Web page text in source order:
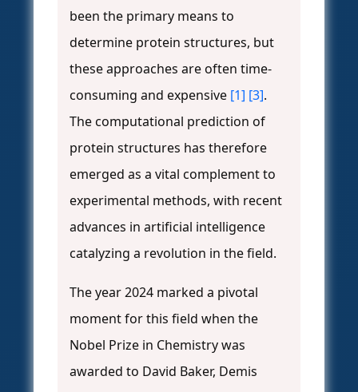
been the primary means to
determine protein structures, but
these approaches are often time-
consuming and expensive [1] [3].
The computational prediction of
protein structures has therefore
emerged as a vital complement to
experimental methods, with recent
advances in artificial intelligence
catalyzing a revolution in the field.
The year 2024 marked a pivotal
moment for this field when the
Nobel Prize in Chemistry was
awarded to David Baker, Demis